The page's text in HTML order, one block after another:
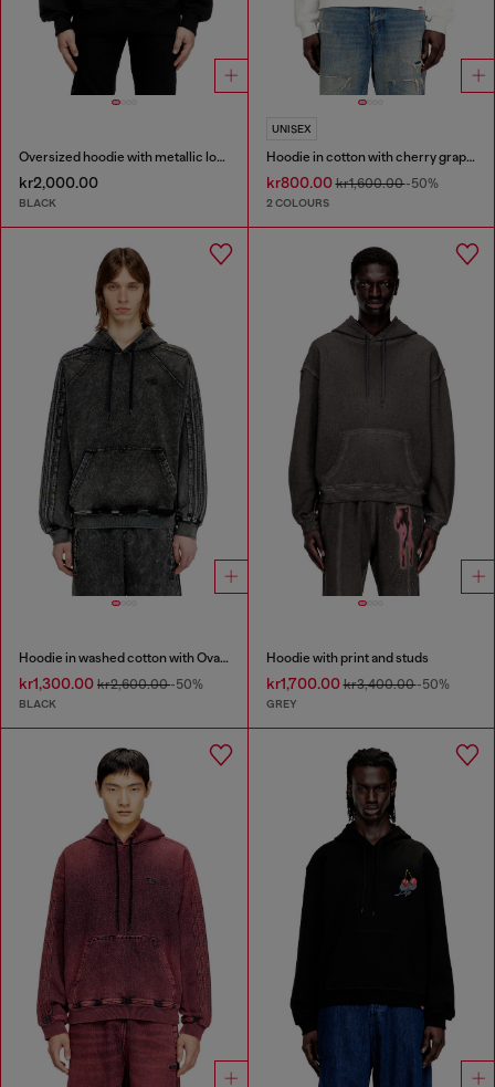
Oversized hoodie with metallic logo
kr2,000.00
BLACK
UNISEX
Hoodie in cotton with cherry graphic
kr800.00kr1,600.00-50%
2 COLOURS
Hoodie in washed cotton with Oval D embroidery
kr1,300.00 kr2,600.00-50%
BLACK
Hoodie with print and studs
kr1,700.00kr3,400.00-50%
GREY